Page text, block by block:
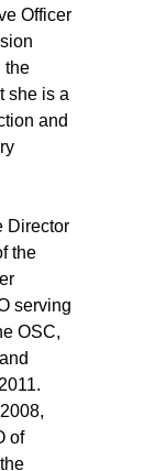
Officer
the
she is a
and
Director
the
serving
OSC,
of